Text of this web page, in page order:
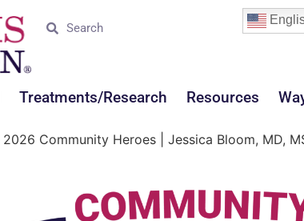
Treatments/Research Resources
2026 Community Heroes | Jessica Bloom, MD,